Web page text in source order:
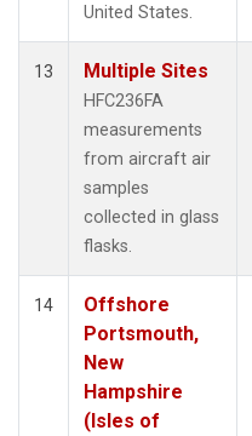
United States.
13 Multiple Sites
HFC236FA
measurements
from aircraft air
samples
collected in glass
flasks.
14
Offshore
Portsmouth,
New
Hampshire
(Isles of